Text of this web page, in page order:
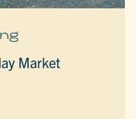
Market